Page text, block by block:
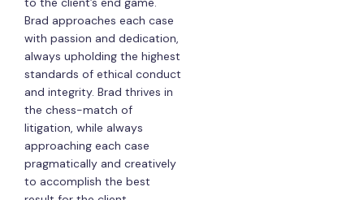
Brad approaches each case
with passion and dedication,
always upholding the highest
standards of ethical conduct
and integrity. Brad thrives in
the chess-match of
litigation, while always
approaching each case
pragmatically and creatively
to accomplish the best